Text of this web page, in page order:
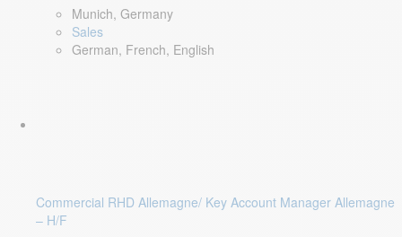
Munich, Germany
Sales
German, French, English
Commercial RHD Allemagne/ Key Account Manager Allemagne
– H/F